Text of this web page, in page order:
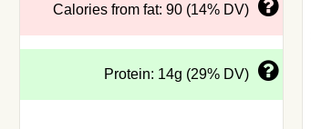
Calories from fat: 90 (14% DV)
Protein: 14g (29% DV)